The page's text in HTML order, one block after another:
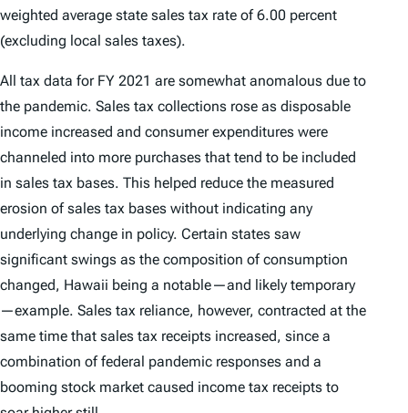
weighted average state sales tax rate of 6.00 percent
(excluding local sales taxes).
All tax data for FY 2021 are somewhat anomalous due to
the pandemic. Sales tax collections rose as disposable
income increased and consumer expenditures were
channeled into more purchases that tend to be included
in sales tax bases. This helped reduce the measured
erosion of sales tax bases without indicating any
underlying change in policy. Certain states saw
significant swings as the composition of consumption
changed, Hawaii being a notable—and likely temporary
—example. Sales tax reliance, however, contracted at the
same time that sales tax receipts increased, since a
combination of federal pandemic responses and a
booming stock market caused income tax receipts to